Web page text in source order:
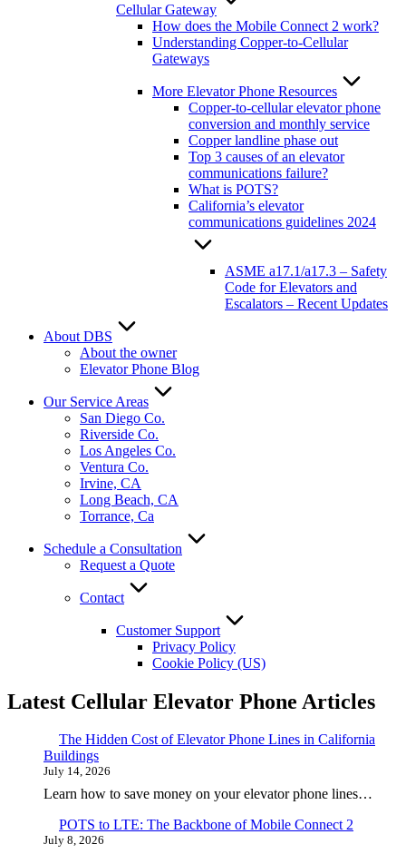
Cellular Gateway
How does the Mobile Connect 2 work?
Understanding Copper-to-Cellular
Gateways
More Elevator Phone Resources
Copper-to-cellular elevator phone
conversion and monthly service
Copper landline phase out
Top 3 causes of an elevator
communications failure?
What is POTS?
California’s elevator
communications guidelines 2024
ASME a17.1/a17.3 – Safety
Code for Elevators and
Escalators – Recent Updates
About DBS
About the owner
Elevator Phone Blog
Our Service Areas
San Diego Co.
Riverside Co.
Los Angeles Co.
Ventura Co.
Irvine, CA
Long Beach, CA
Torrance, Ca
Schedule a Consultation
Request a Quote
Contact
Customer Support
Privacy Policy
Cookie Policy (US)
Latest Cellular Elevator Phone Articles
The Hidden Cost of Elevator Phone Lines in California
Buildings
July 14, 2026
Learn how to save money on your elevator phone lines…
POTS to LTE: The Backbone of Mobile Connect 2
July 8, 2026